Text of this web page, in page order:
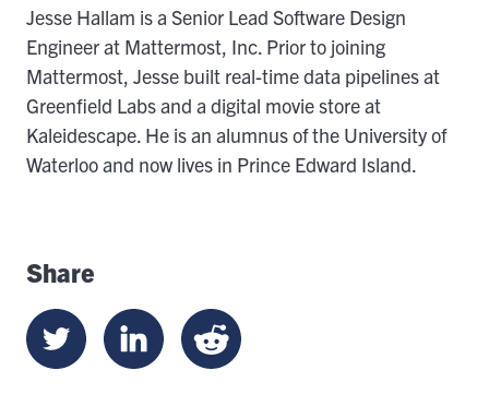
Jesse Hallam is a Senior Lead Software Design
Engineer at Mattermost, Inc. Prior to joining
Mattermost, Jesse built real-time data pipelines at
Greenfield Labs and a digital movie store at
Kaleidescape. He is an alumnus of the University of
Waterloo and now lives in Prince Edward Island.
Share